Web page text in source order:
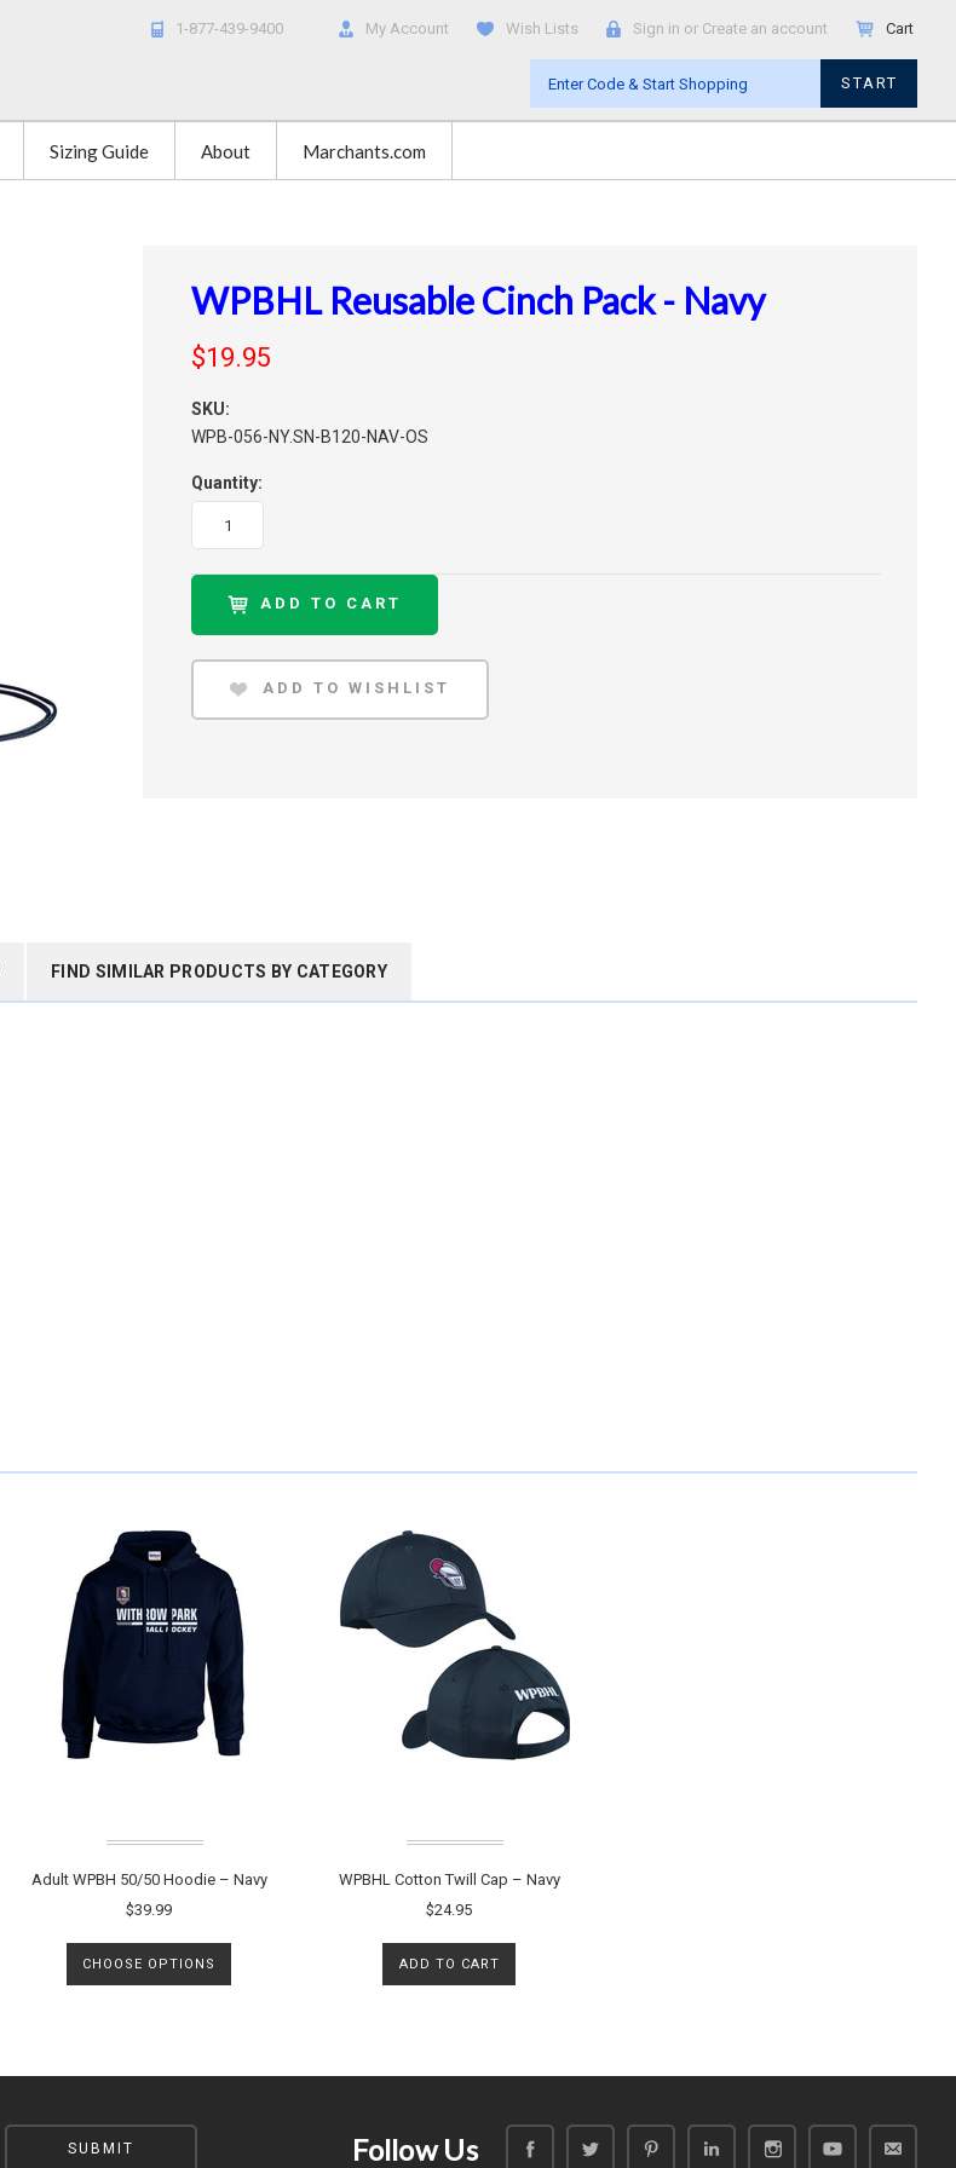
1-877-439-9400 My Account Wish Lists Sign in or Create an account Cart
START
Sizing Guide About Marchants.com
WPBHL Reusable Cinch Pack - Navy
$19.95
SKU:
WPB-056-NY.SN-B120-NAV-OS
Quantity:
FIND SIMILAR PRODUCTS BY CATEGORY
Adult WPBH 50/50 Hoodie – Navy
$39.99
CHOOSE OPTIONS
WPBHL Cotton Twill Cap – Navy
$24.95
ADD TO CART
Follow Us